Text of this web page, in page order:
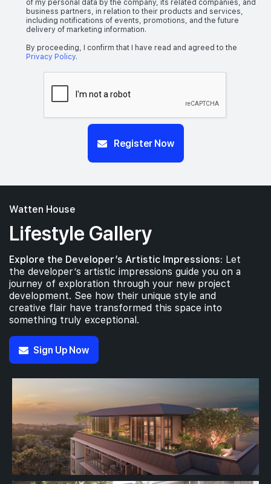
of my personal data by the company, its related companies, and
business partners, in relation to their products and services,
including notifications of events, promotions, and the future
delivery of marketing information.
By proceeding, I confirm that I have read and agreed to the
Privacy Policy.
Register Now
Watten House
Lifestyle Gallery
Explore the Developer’s Artistic Impressions: Let
the developer’s artistic impressions guide you on a
journey of exploration through your new project
development. See how their unique style and
creative flair have transformed this space into
something truly exceptional.
Sign Up Now